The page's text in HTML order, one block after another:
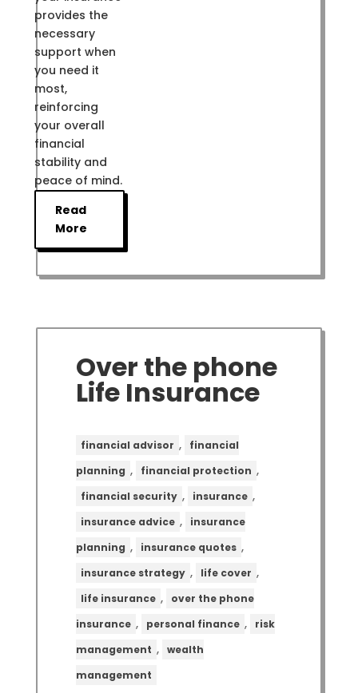
provides the
necessary
support when
you need it
most,
reinforcing
your overall
financial
stability and
peace of mind.
Read
More
Over the phone
Life Insurance
financial advisor ,
financial
planning , financial protection ,
financial security , insurance ,
insurance advice ,
insurance
planning , insurance quotes ,
insurance strategy , life cover ,
life insurance ,
over the phone
insurance , personal finance ,
risk
management , wealth
management